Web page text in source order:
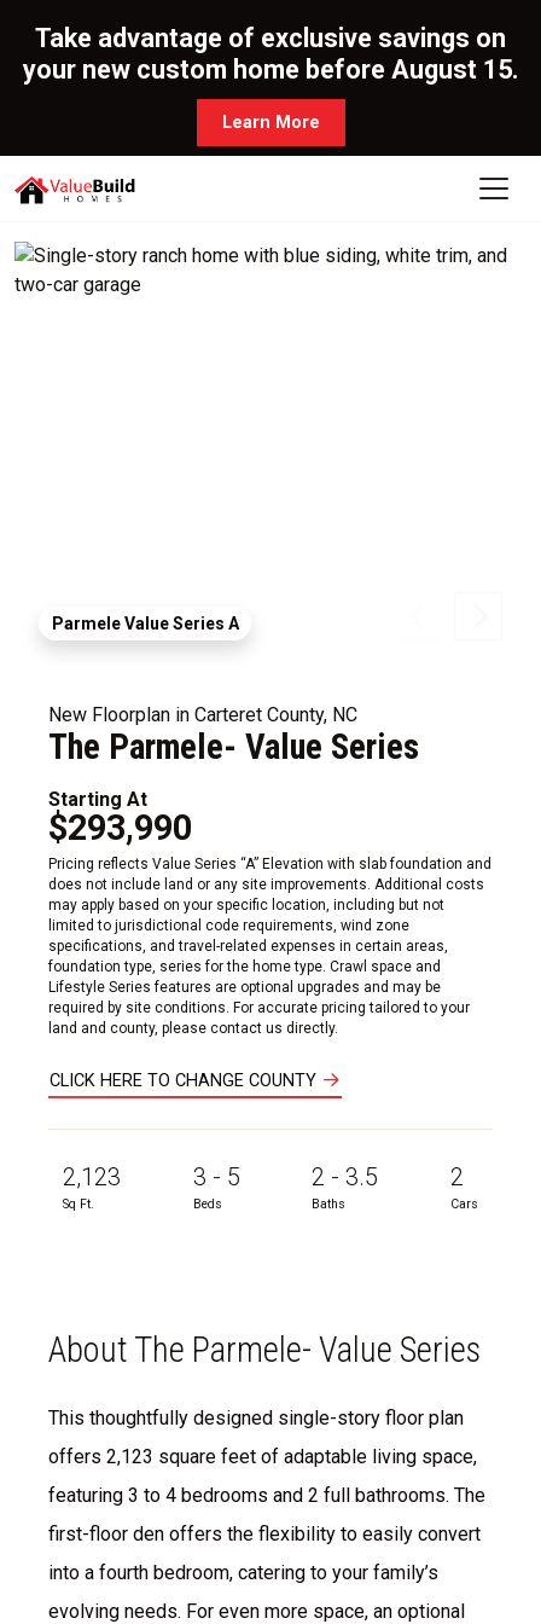
Take advantage of exclusive savings on
your new custom home before August 15.
Learn More
Parmele Value Series A
New Floorplan in Carteret County, NC
The Parmele- Value Series
Starting At
$293,990
Pricing reflects Value Series “A” Elevation with slab foundation and
does not include land or any site improvements. Additional costs
may apply based on your specific location, including but not
limited to jurisdictional code requirements, wind zone
specifications, and travel-related expenses in certain areas,
foundation type, series for the home type. Crawl space and
Lifestyle Series features are optional upgrades and may be
required by site conditions. For accurate pricing tailored to your
land and county, please contact us directly.
CLICK HERE TO CHANGE COUNTY
2,123
Sq Ft.
3 - 5
Beds
2 - 3.5
Baths
2
Cars
About The Parmele- Value Series
This thoughtfully designed single-story floor plan
offers 2,123 square feet of adaptable living space,
featuring 3 to 4 bedrooms and 2 full bathrooms. The
first-floor den offers the flexibility to easily convert
into a fourth bedroom, catering to your family’s
evolving needs. For even more space, an optional